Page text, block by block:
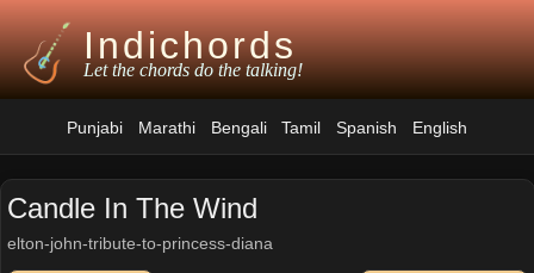
Indichords
Let the chords do the talking!
Punjabi Marathi Bengali Tamil Spanish English
Candle In The Wind
elton-john-tribute-to-princess-diana